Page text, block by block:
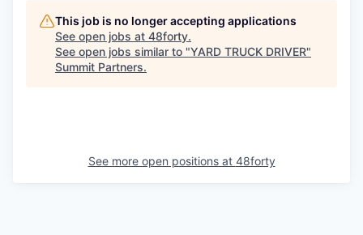
This job is no longer accepting applications
See open jobs at 48forty.
See open jobs similar to "YARD TRUCK DRIVER"
Summit Partners.
See more open positions at 48forty